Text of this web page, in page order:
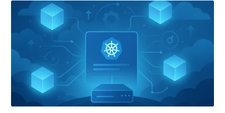
Unlocking
Enterprise
Agility
Kubernetes
Service
(AKS)